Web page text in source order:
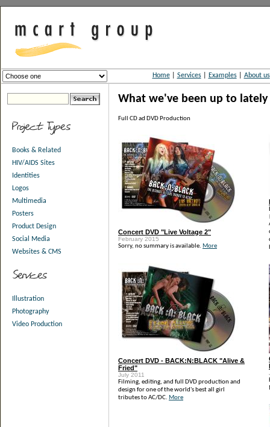
Home| Services| Examples| About us
Books & Related
HIV/AIDS Sites
Identities
Logos
Multimedia
Posters
Product Design
Social Media
Websites & CMS
Illustration
Photography
Video Production
What we've been up to
Full CD ad DVD Production
Concert DVD "Live Voltage 2"
February 2015
Sorry, no summary is available. More
Concert DVD - BACK:N:BLACK "Alive &
Fried"
July 2011
Filming, editing, and full DVD production and
design for one of the world's best all girl
tributes to AC/DC. More